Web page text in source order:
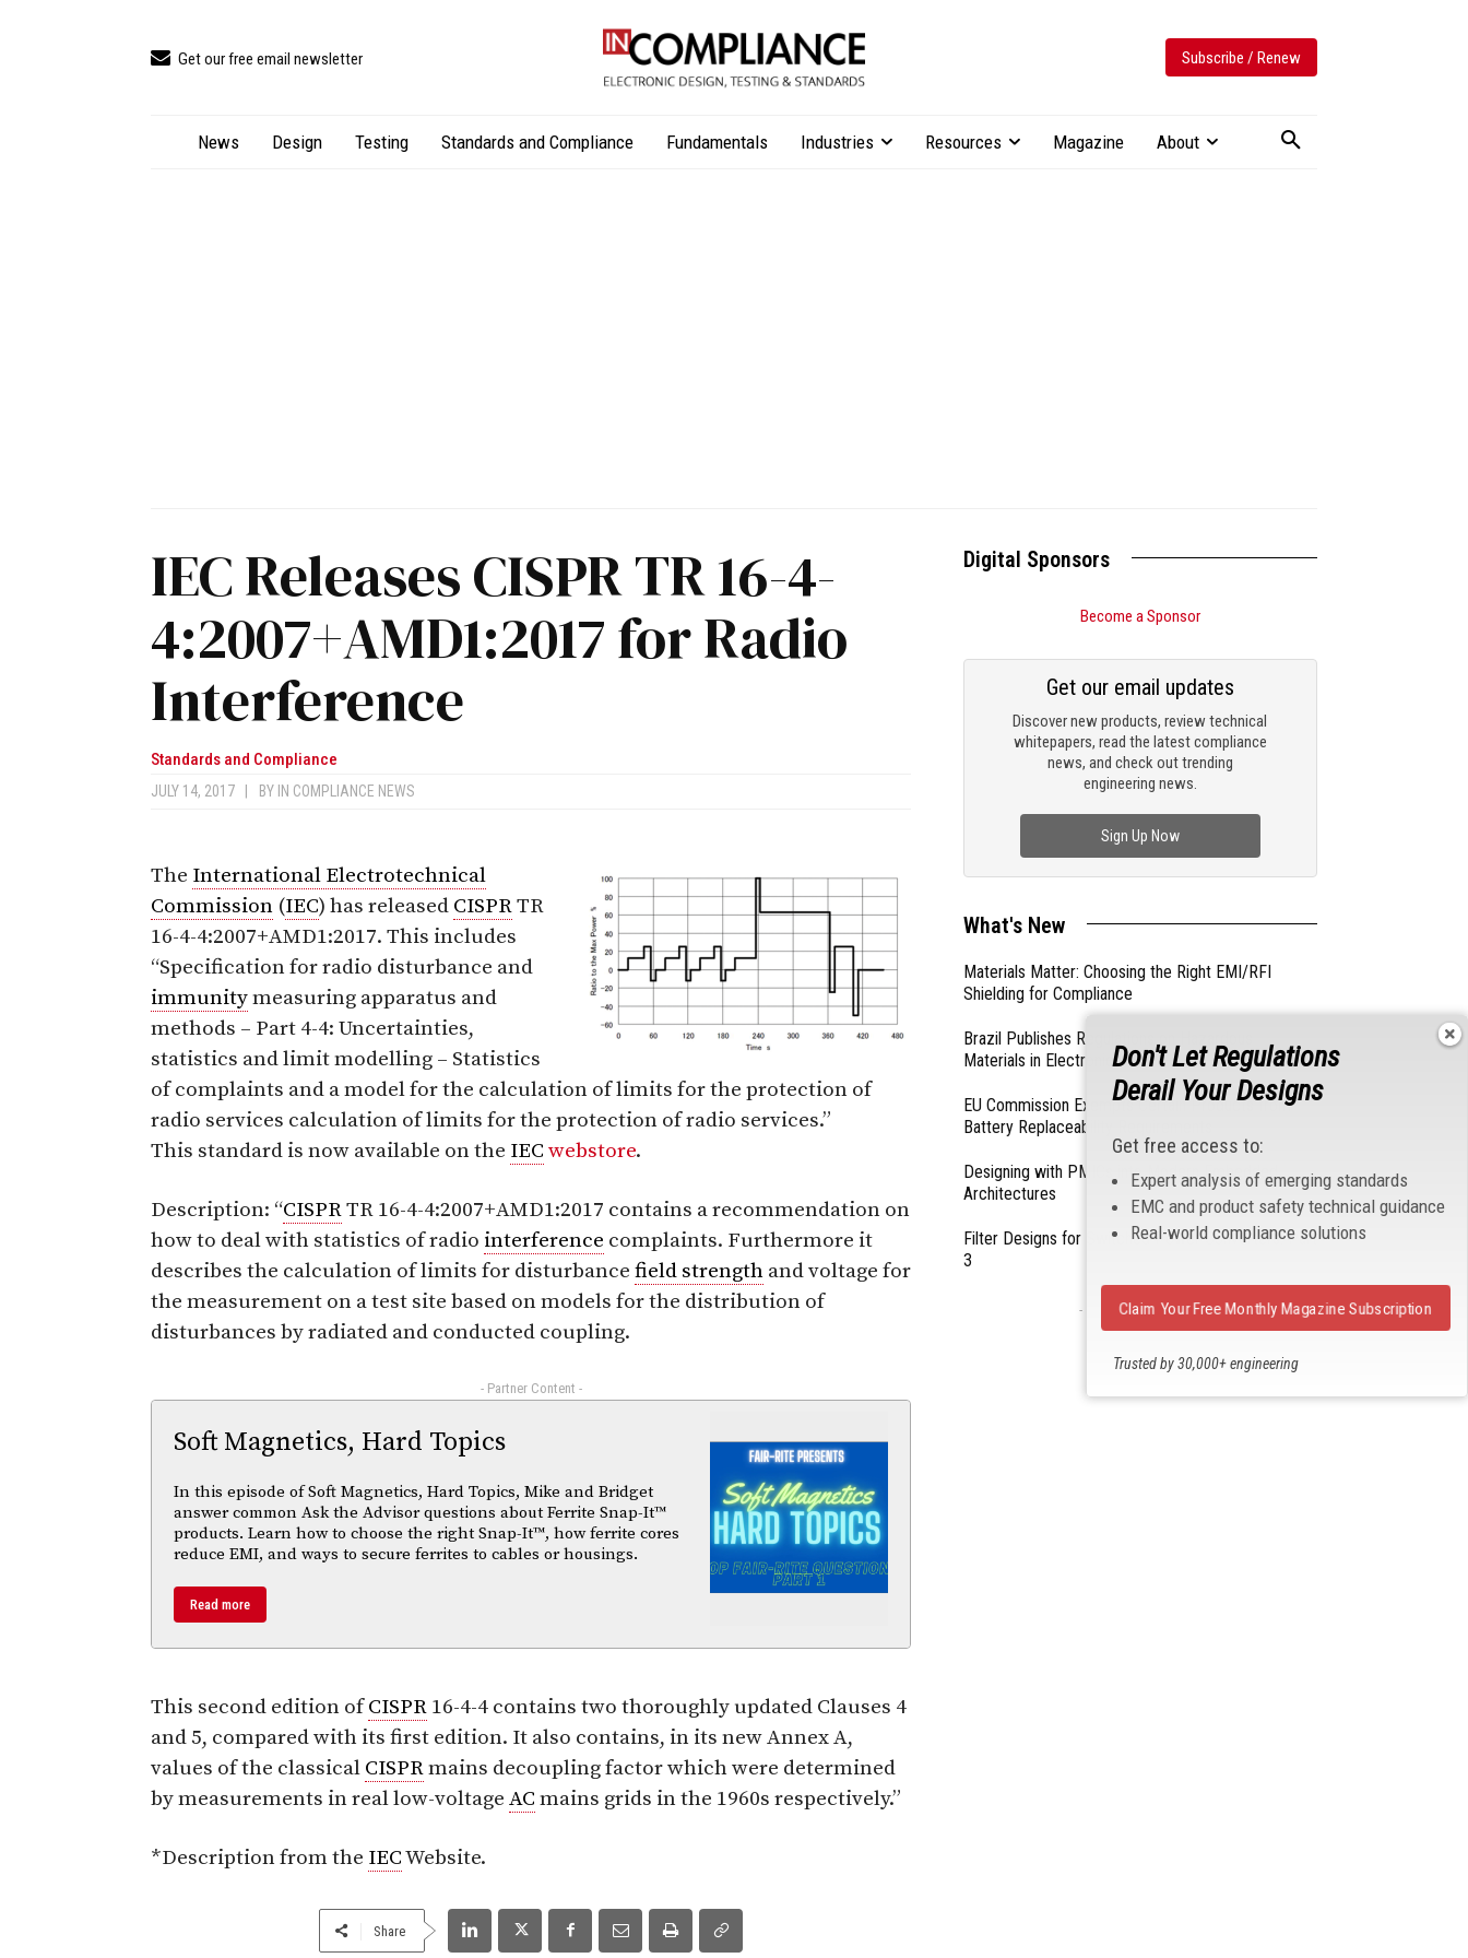
Get our free email newsletter Subscribe / Renew
News Design Testing Standards and Compliance Fundamentals Industries Resources Magazine About
IEC Releases CISPR TR 16-4-
4:2007+AMD1:2017 for Radio
Interference
Standards and Compliance
JULY 14, 2017 BY IN COMPLIANCE NEWS
The International Electrotechnical
Commission (IEC) has released CISPRTR
16-4-4:2007+AMD1:2017. This includes
“Specification for radio disturbance and
immunitymeasuring apparatus and
methods – Part 4-4: Uncertainties,
statistics and limit modelling – Statistics
of complaints and a model for the calculation of limits for the protection of
radio services calculation of limits for the protection of radio services.”
This standard is now available on the IEC webstore.
Description: “CISPRTR 16-4-4:2007+AMD1:2017 contains a recommendation on
how to deal with statistics of radio interference complaints. Furthermore it
describes the calculation of limits for disturbance field strength and voltage for
the measurement on a test site based on models for the distribution of
disturbances by radiated and conducted coupling.
- Partner Content -
Soft Magnetics, Hard Topics
In this episode of Soft Magnetics, Hard Topics, Mike and Bridget
answer common Ask the Advisor questions about Ferrite Snap-It™
products. Learn how to choose the right Snap-It™, how ferrite cores
reduce EMI, and ways to secure ferrites to cables or housings.
Read more
This second edition ofCISPR 16-4-4 contains two thoroughly updated Clauses 4
and 5, compared with its first edition. It also contains, in its new Annex A,
values of the classical CISPRmains decoupling factor which were determined
by measurements in real low-voltage AC mains grids in the 1960s respectively.”
*Description from the IECWebsite.
Share
Digital Sponsors
Become a Sponsor
Discover new products, review technical
whitepapers, read the latest compliance
news, and check out trending
engineering news.
Get our email updates
Sign Up Now
What's New
Materials Matter: Choosing the Right EMI/RFI
Shielding for Compliance
Brazil Publishes Regulations on Hazardous
Materials in Electronics
EU Commission Exempts Certain Products from
Battery Replaceability Requirements
Designing with PMICs into Modern Embedded
Architectures
Filter Designs for Switched Power Converters: Part
3
- From Our Sponsors -
Don't Let Regulations
Derail Your Designs
Get free access to:
Expert analysis of emerging standards
EMC and product safety technical guidance
Real-world compliance solutions
Trusted by 30,000+ engineering
Claim Your Free Monthly Magazine Subscription